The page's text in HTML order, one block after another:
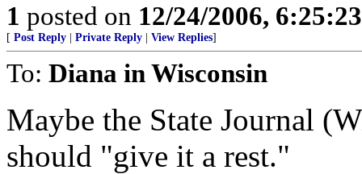
1 posted on 12/24/2006,
[ Post Reply Private Reply View Replies]
To: Diana in Wisconsin
Maybe the State Journal
should "give it a rest."